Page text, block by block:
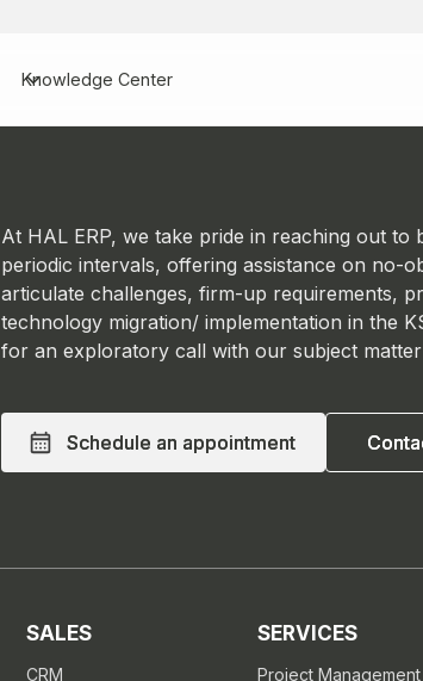
Knowledge Center
At HAL ERP, we take pride in reaching out to
periodic intervals, offering assistance on no-
articulate challenges, firm-up requirements,
technology migration/ implementation in the
for an exploratory call with our subject
Schedule an appointment
Schedule an appointment
SALES
CRM
SERVICES
Project Management